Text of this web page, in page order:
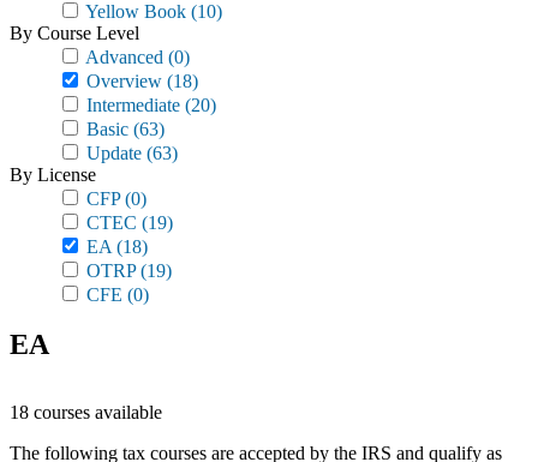
Yellow Book (10)
By Course Level
Advanced (0)
Overview (18)
Intermediate (20)
Basic (63)
Update (63)
By License
CFP(0)
CTEC (19)
EA (18)
OTRP(19)
CFE (0)
EA
18 courses available
The following tax courses are accepted by the IRS and qualify as